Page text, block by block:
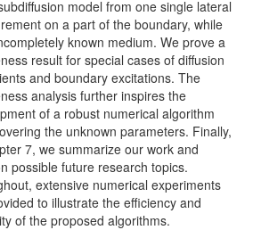
model from one single lateral
on a part of the boundary, while
known medium. We prove a
result for special cases of diffusion
and boundary excitations. The
analysis further inspires the
of a robust numerical algorithm
the unknown parameters. Finally,
7, we summarize our work and
possible future research topics.
extensive numerical experiments
to illustrate the efficiency and
of the proposed algorithms.